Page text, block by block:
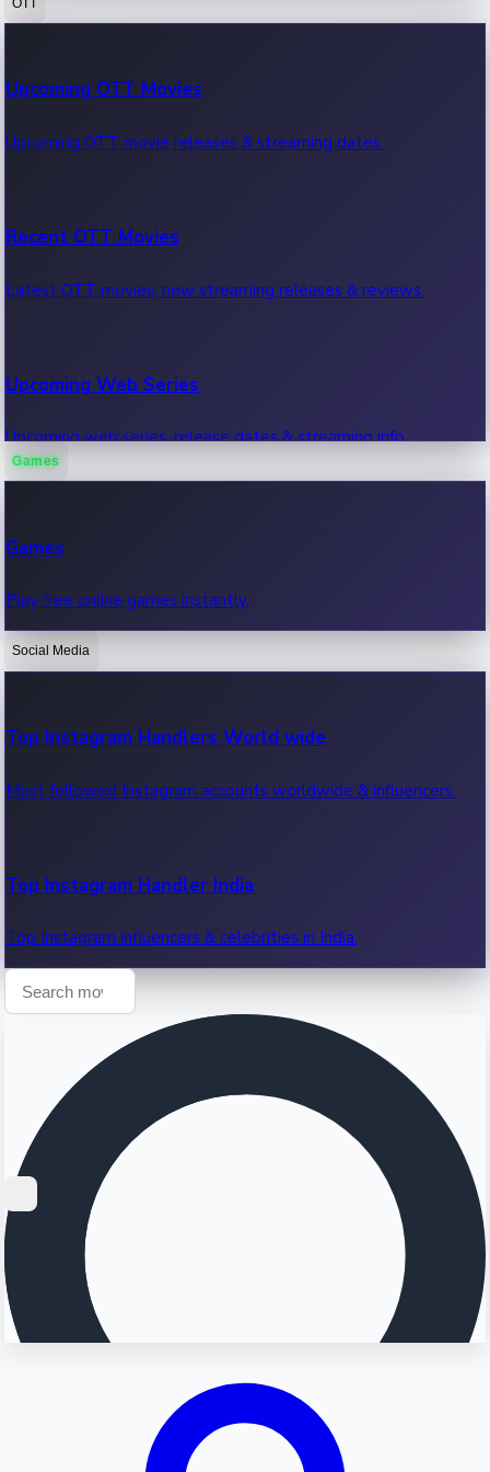
100 Cr Club Movies
Movies in 100 crore club, box office hits.
Upcoming OTT Movies
Upcoming OTT movie releases & streaming dates.
Recent OTT Movies
Latest OTT movies, new streaming releases & reviews.
Upcoming Web Series
Upcoming web series, release dates & streaming info.
OTT News
Recent OTT News.
Games
Games
Play free online games instantly.
Social Media
Top Instagram Handlers World wide
Most followed Instagram accounts worldwide & influencers.
Top Instagram Handler India
Top Instagram influencers & celebrities in India.